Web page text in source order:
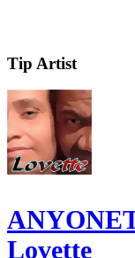
Tip Artist
Lovette